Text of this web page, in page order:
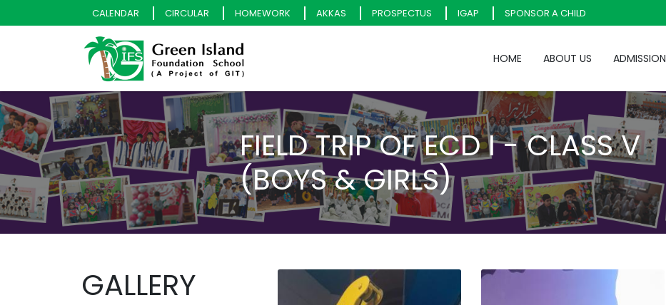
CALENDAR CIRCULAR HOMEWORK AKKAS PROSPECTUS IGAP SPONSOR A CHILD
HOME ABOUT US ADMISSION
FIELD TRIP OF ECD I - CLASS V
(BOYS & GIRLS)
GALLERY